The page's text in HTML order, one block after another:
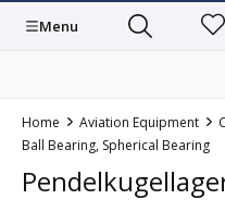
Menu
Home Aviation Equipment
Ball Bearing, Spherical Bearing